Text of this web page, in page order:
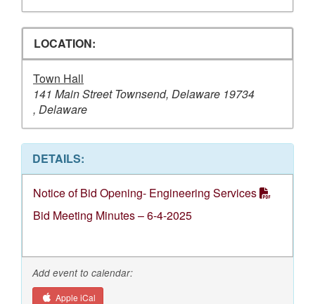
LOCATION:
Town Hall
141 Main Street Townsend, Delaware 19734
, Delaware
DETAILS:
Notice of Bid Opening- Engineering Services
Bid Meeting Minutes – 6-4-2025
Add event to calendar:
Apple iCal